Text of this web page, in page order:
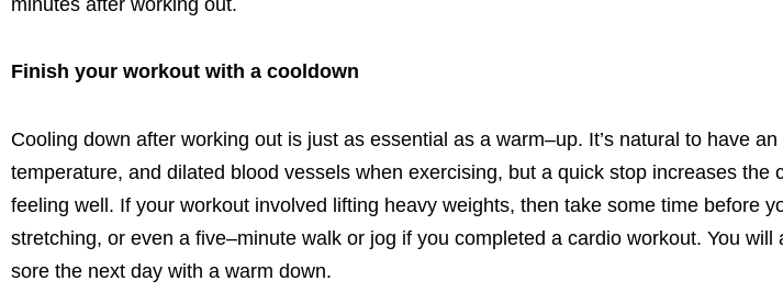
Finish your workout with a cooldown
Cooling down after working out is just as essential as a warm–up. It’s natural to have
temperature, and dilated blood vessels when exercising, but a quick stop increases the
feeling well. If your workout involved lifting heavy weights, then take some time before
stretching, or even a five–minute walk or jog if you completed a cardio workout. You will
sore the next day with a warm down.